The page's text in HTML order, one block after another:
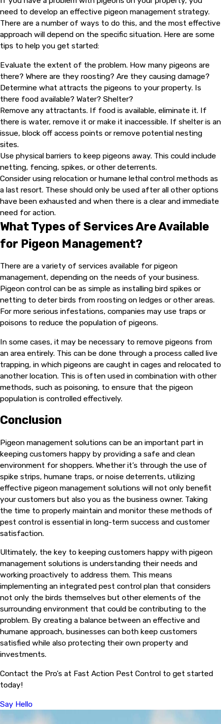
need to develop an effective pigeon management strategy.
There are a number of ways to do this, and the most effective
approach will depend on the specific situation. Here are some
tips to help you get started:
Evaluate the extent of the problem. How many pigeons are
there? Where are they roosting? Are they causing damage?
Determine what attracts the pigeons to your property. Is
there food available? Water? Shelter?
Remove any attractants. If food is available, eliminate it. If
there is water, remove it or make it inaccessible. If shelter is an
issue, block off access points or remove potential nesting
sites.
Use physical barriers to keep pigeons away. This could include
netting, fencing, spikes, or other deterrents.
Consider using relocation or humane lethal control methods as
a last resort. These should only be used after all other options
have been exhausted and when there is a clear and immediate
need for action.
What Types of Services Are Available
for Pigeon Management?
There are a variety of services available for pigeon
management, depending on the needs of your business.
Pigeon control can be as simple as installing bird spikes or
netting to deter birds from roosting on ledges or other areas.
For more serious infestations, companies may use traps or
poisons to reduce the population of pigeons.
In some cases, it may be necessary to remove pigeons from
an area entirely. This can be done through a process called live
trapping, in which pigeons are caught in cages and relocated to
another location. This is often used in combination with other
methods, such as poisoning, to ensure that the pigeon
population is controlled effectively.
Conclusion
Pigeon management solutions can be an important part in
keeping customers happy by providing a safe and clean
environment for shoppers. Whether it’s through the use of
spike strips, humane traps, or noise deterrents, utilizing
effective pigeon management solutions will not only benefit
your customers but also you as the business owner. Taking
the time to properly maintain and monitor these methods of
pest control is essential in long-term success and customer
satisfaction.
Ultimately, the key to keeping customers happy with pigeon
management solutions is understanding their needs and
working proactively to address them. This means
implementing an integrated pest control plan that considers
not only the birds themselves but other elements of the
surrounding environment that could be contributing to the
problem. By creating a balance between an effective and
humane approach, businesses can both keep customers
satisfied while also protecting their own property and
investments.
Contact the Pro’s at Fast Action Pest Control to get started
today!
Say Hello